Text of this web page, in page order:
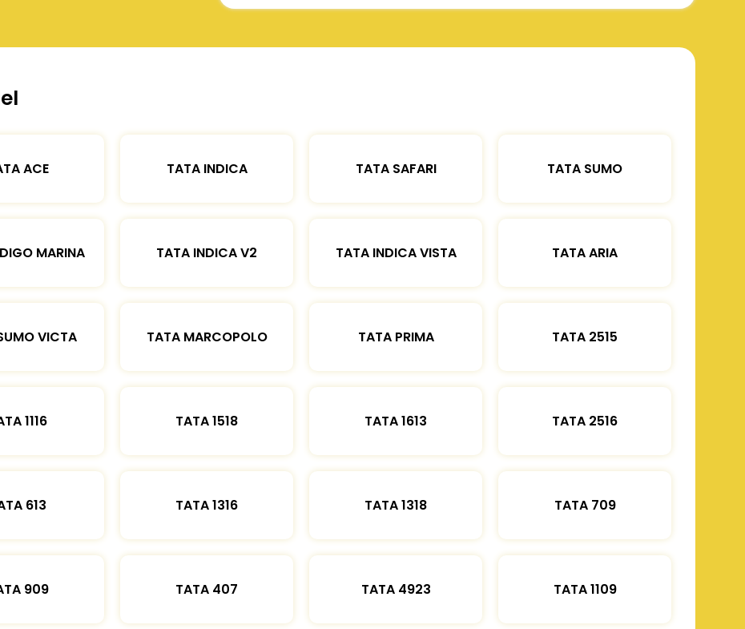
ACE TATA INDICA TATA SAFARI TATA SUMO
MARINA TATA INDICA V2 TATA INDICA VISTA TATA ARIA
VICTA TATA MARCOPOLO TATA PRIMA TATA 2515
1116 TATA 1518 TATA 1613 TATA 2516
613 TATA 1316 TATA 1318 TATA 709
909 TATA 407 TATA 4923 TATA 1109